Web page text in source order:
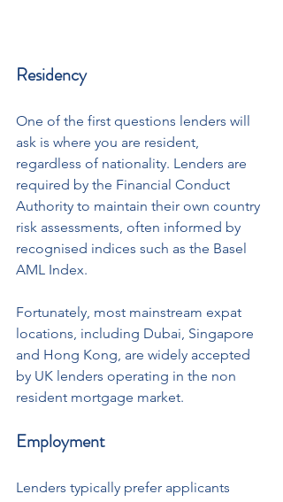
Residency
One of the first questions lenders will
ask is where you are resident,
regardless of nationality. Lenders are
required by the Financial Conduct
Authority to maintain their own country
risk assessments, often informed by
recognised indices such as the Basel
AML Index.
Fortunately, most mainstream expat
locations, including Dubai, Singapore
and Hong Kong, are widely accepted
by UK lenders operating in the non
resident mortgage market.
Employment
Lenders typically prefer applicants